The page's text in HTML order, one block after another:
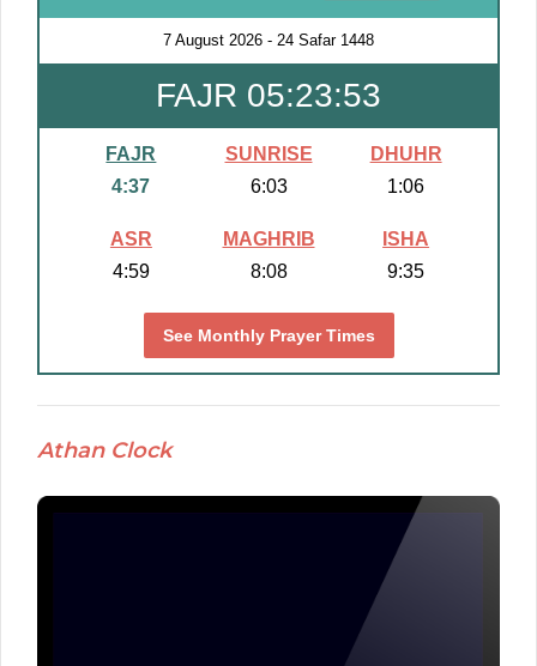
7 August 2026 - 24 Safar 1448
FAJR 05:23:52
FAJR
4:37
SUNRISE
6:03
DHUHR
1:06
ASR
4:59
MAGHRIB
8:08
ISHA
9:35
See Monthly Prayer Times
Athan Clock